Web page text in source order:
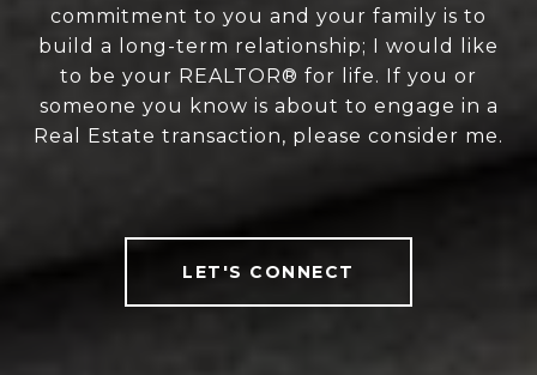
commitment to you and your family is to
build a long-term relationship; I would like
to be your REALTOR® for life. If you or
someone you know is about to engage in a
Real Estate transaction, please consider me.
LET'S CONNECT